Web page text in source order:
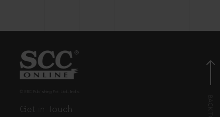
Get in Touch